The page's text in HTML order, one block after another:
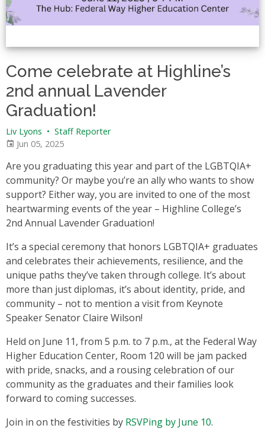
Come celebrate at Highline’s
2nd annual Lavender
Graduation!
Liv Lyons • Staff Reporter
Jun 05, 2025
Are you graduating this year and part of the LGBTQIA+
community? Or maybe you’re an ally who wants to show
support? Either way, you are invited to one of the most
heartwarming events of the year – Highline College’s
2nd Annual Lavender Graduation!
It’s a special ceremony that honors LGBTQIA+ graduates
and celebrates their achievements, resilience, and the
unique paths they’ve taken through college. It’s about
more than just diplomas, it’s about identity, pride, and
community – not to mention a visit from Keynote
Speaker Senator Claire Wilson!
Held on June 11, from 5 p.m. to 7 p.m., at the Federal Way
Higher Education Center, Room 120 will be jam packed
with pride, snacks, and a rousing celebration of our
community as the graduates and their families look
forward to coming successes.
Join in on the festivities by RSVPing by June 10.